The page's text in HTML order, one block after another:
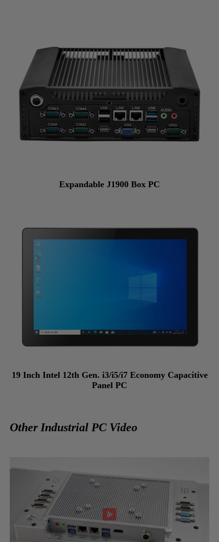
Expandable J1900 Box PC
19 Inch Intel 12th Gen. i3/i5/i7 Economy Capacitive
Panel PC
Other Industrial PC Video
